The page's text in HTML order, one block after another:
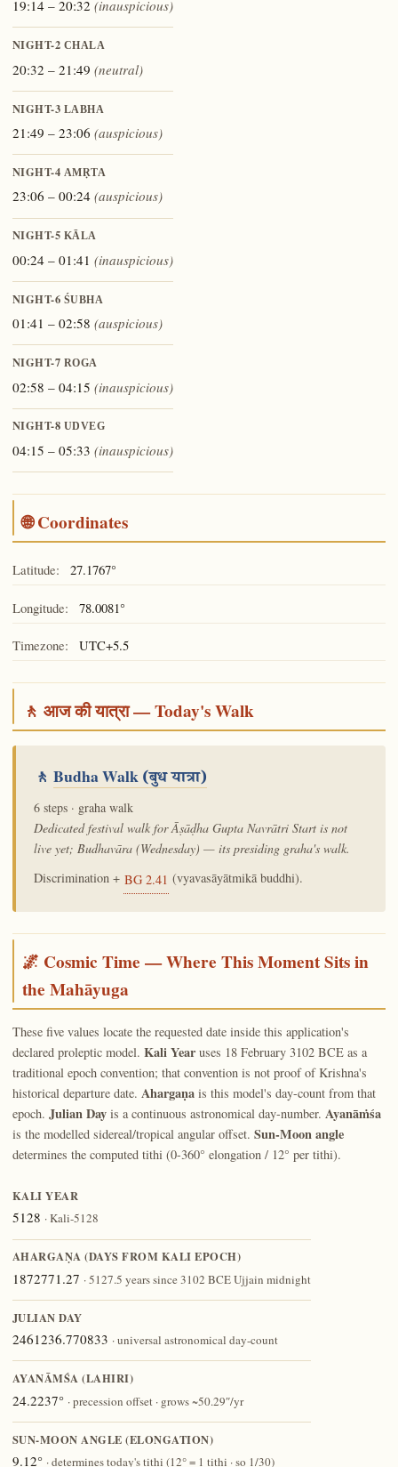
19:14 – 20:32 (inauspicious)
NIGHT-2 CHALA
20:32 – 21:49 (neutral)
NIGHT-3 LABHA
21:49 – 23:06 (auspicious)
NIGHT-4 AMṚTA
23:06 – 00:24 (auspicious)
NIGHT-5 KĀLA
00:24 – 01:41 (inauspicious)
NIGHT-6 ŚUBHA
01:41 – 02:58 (auspicious)
NIGHT-7 ROGA
02:58 – 04:15 (inauspicious)
NIGHT-8 UDVEG
04:15 – 05:33 (inauspicious)
🌐 Coordinates
Latitude: 27.1767°
Longitude: 78.0081°
Timezone: UTC+5.5
🚶 आज की यात्रा — Today's Walk
🚶 Budha Walk(बुध यात्रा)
6 steps · graha walk
Dedicated festival walk for Āṣāḍha Gupta Navrātri Start is not
live yet; Budhavāra (Wednesday) — its presiding graha's walk.
Discrimination + BG 2.41 (vyavasāyātmikā buddhi).
🌌 Cosmic Time — Where This Moment Sits in
the Mahāyuga
These five values locate the requested date inside this application's
declared proleptic model. Kali Yearuses 18 February 3102 BCE as a
traditional epoch convention; that convention is not proof of Krishna's
historical departure date. Ahargaṇais this model's day-count from that
epoch. Julian Dayis a continuous astronomical day-number. Ayanāṁśa
is the modelled sidereal/tropical angular offset. Sun-Moon angle
determines the computed tithi (0-360° elongation / 12° per tithi).
KALI YEAR
5128 · Kali-5128
AHARGAṆA (DAYS FROM KALI EPOCH)
1872771.27 · 5127.5 years since 3102 BCE Ujjain midnight
JULIAN DAY
2461236.770833 · universal astronomical day-count
AYANĀṀŚA (LAHIRI)
24.2237° · precession offset · grows ~50.29″/yr
SUN-MOON ANGLE (ELONGATION)
9.12° · determines today's tithi (12° = 1 tithi · so 1/30)